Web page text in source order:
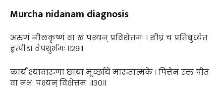
Murcha nidanam diagnosis
अरुणं नीलकृष्णं वा खं पश्यन् प्रविशेत्तमः । शीघ्रं च प्रतिबुध्येत
हृत्पीडा वेपथुर्भमः ॥२९॥
कार्यं श्यावारुणा छाया मूर्च्छाये मारुतात्मके । पित्तेन रक्त पीतं
वा नभः पश्यन् विशेत्तमः ॥३०॥